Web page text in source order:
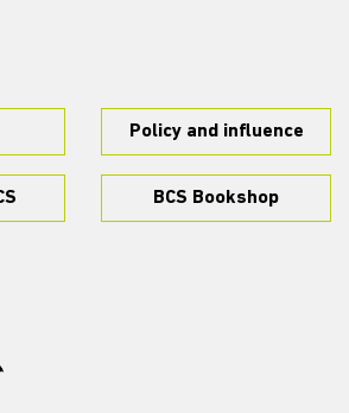
Policy and influence
BCS Bookshop